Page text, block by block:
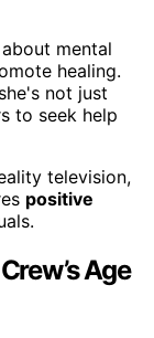
mental
healing.
not just
to seek help
television,
positive
Age